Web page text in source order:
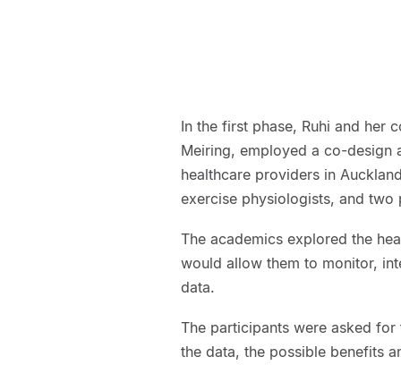
In the first phase, Ruhi and her
Meiring, employed a co-design
healthcare providers in
exercise physiologists, and two
The academics explored the
would allow them to monitor,
data.
The participants were asked
the data, the possible benefits